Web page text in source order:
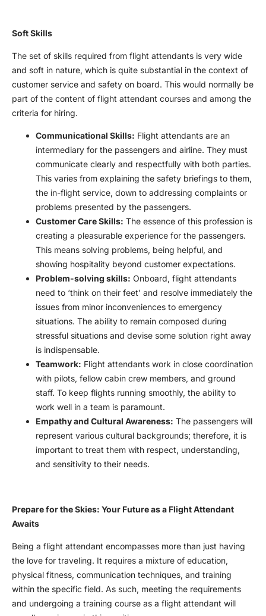
Soft Skills
The set of skills required from flight attendants is very wide
and soft in nature, which is quite substantial in the context of
customer service and safety on board. This would normally be
part of the content of flight attendant courses and among the
criteria for hiring.
Communicational Skills: Flight attendants are an
intermediary for the passengers and airline. They must
communicate clearly and respectfully with both parties.
This varies from explaining the safety briefings to them,
the in-flight service, down to addressing complaints or
problems presented by the passengers.
Customer Care Skills: The essence of this profession is
creating a pleasurable experience for the passengers.
This means solving problems, being helpful, and
showing hospitality beyond customer expectations.
Problem-solving skills: Onboard, flight attendants
need to ‘think on their feet’ and resolve immediately the
issues from minor inconveniences to emergency
situations. The ability to remain composed during
stressful situations and devise some solution right away
is indispensable.
Teamwork: Flight attendants work in close coordination
with pilots, fellow cabin crew members, and ground
staff. To keep flights running smoothly, the ability to
work well in a team is paramount.
Empathy and Cultural Awareness: The passengers will
represent various cultural backgrounds; therefore, it is
important to treat them with respect, understanding,
and sensitivity to their needs.
Prepare for the Skies: Your Future as a Flight Attendant
Awaits
Being a flight attendant encompasses more than just having
the love for traveling. It requires a mixture of education,
physical fitness, communication techniques, and training
within the specific field. As such, meeting the requirements
and undergoing a training course as a flight attendant will